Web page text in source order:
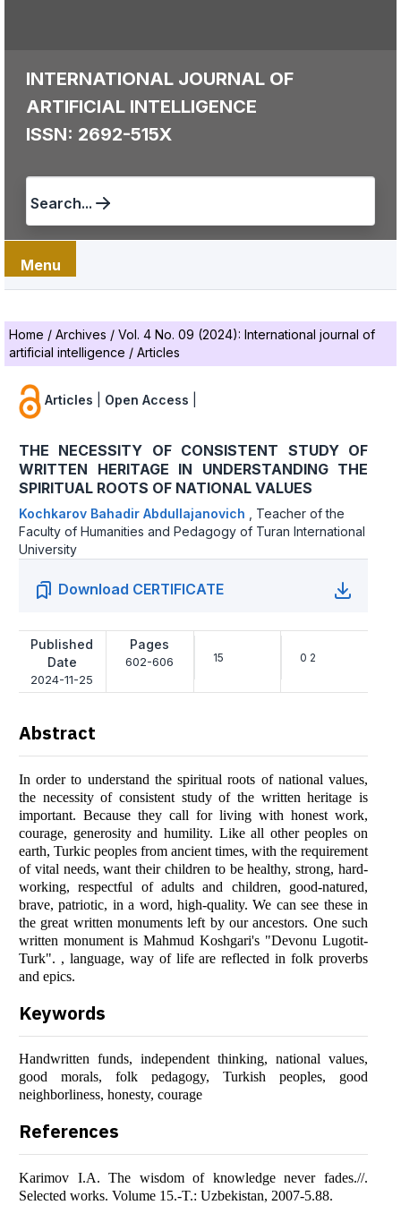
INTERNATIONAL JOURNAL OF
ARTIFICIAL INTELLIGENCE
ISSN: 2692-515X
Search...
Menu
Home / Archives / Vol. 4 No. 09 (2024): International journal of
artificial intelligence / Articles
Articles Open Access
THE NECESSITY OF CONSISTENT STUDY OF
WRITTEN HERITAGE IN UNDERSTANDING THE
SPIRITUAL ROOTS OF NATIONAL VALUES
Kochkarov Bahadir Abdullajanovich
Teacher of the
Faculty of Humanities and Pedagogy of Turan International
University
Download CERTIFICATE
Published
Date
2024-11-25
Pages
602-606 15 0 2
Abstract
In order to understand the spiritual roots of national values,
the necessity of consistent study of the written heritage is
important. Because they call for living with honest work,
courage, generosity and humility. Like all other peoples on
earth, Turkic peoples from ancient times, with the requirement
of vital needs, want their children to be healthy, strong, hard-
working, respectful of adults and children, good-natured,
brave, patriotic, in a word, high-quality. We can see these in
the great written monuments left by our ancestors. One such
written monument is Mahmud Koshgari's "Devonu Lugotit-
Turk". , language, way of life are reflected in folk proverbs
and epics.
Keywords
Handwritten funds, independent thinking, national values,
good morals, folk pedagogy, Turkish peoples, good
neighborliness, honesty, courage
References
Karimov I.A. The wisdom of knowledge never fades.//.
Selected works. Volume 15.-T.: Uzbekistan, 2007-5.88.